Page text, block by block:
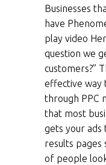
Businesses
have
play video
question we
customers?”
effective way
through PPC
that most
gets your
results pages
of people